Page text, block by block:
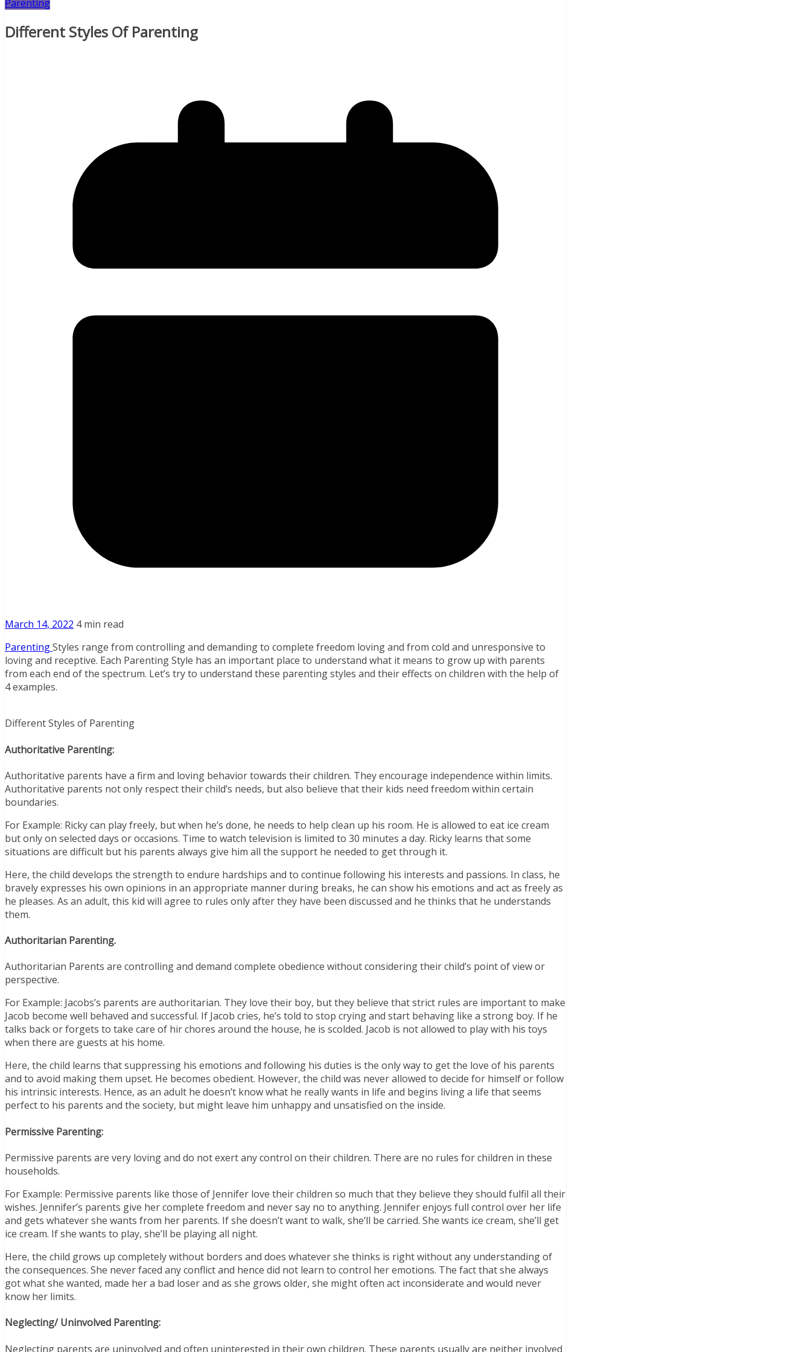
Parenting
Different Styles Of Parenting
March 14, 2022 4 min read
ParentingStyles range from controlling and demanding to complete freedom loving and from cold and unresponsive to
loving and receptive. Each Parenting Style has an important place to understand what it means to grow up with parents
from each end of the spectrum. Let’s try to understand these parenting styles and their effects on children with the help of
4 examples.
Different Styles of Parenting
Authoritative Parenting:
Authoritative parents have a firm and loving behavior towards their children. They encourage independence within limits.
Authoritative parents not only respect their child’s needs, but also believe that their kids need freedom within certain
boundaries.
For Example: Ricky can play freely, but when he’s done, he needs to help clean up his room. He is allowed to eat ice cream
but only on selected days or occasions. Time to watch television is limited to 30 minutes a day. Ricky learns that some
situations are difficult but his parents always give him all the support he needed to get through it.
Here, the child develops the strength to endure hardships and to continue following his interests and passions. In class, he
bravely expresses his own opinions in an appropriate manner during breaks, he can show his emotions and act as freely as
he pleases. As an adult, this kid will agree to rules only after they have been discussed and he thinks that he understands
them.
Authoritarian Parenting.
Authoritarian Parents are controlling and demand complete obedience without considering their child’s point of view or
perspective.
For Example: Jacobs’s parents are authoritarian. They love their boy, but they believe that strict rules are important to make
Jacob become well behaved and successful. If Jacob cries, he’s told to stop crying and start behaving like a strong boy. If he
talks back or forgets to take care of hir chores around the house, he is scolded. Jacob is not allowed to play with his toys
when there are guests at his home.
Here, the child learns that suppressing his emotions and following his duties is the only way to get the love of his parents
and to avoid making them upset. He becomes obedient. However, the child was never allowed to decide for himself or follow
his intrinsic interests. Hence, as an adult he doesn’t know what he really wants in life and begins living a life that seems
perfect to his parents and the society, but might leave him unhappy and unsatisfied on the inside.
Permissive Parenting:
Permissive parents are very loving and do not exert any control on their children. There are no rules for children in these
households.
For Example: Permissive parents like those of Jennifer love their children so much that they believe they should fulfil all their
wishes. Jennifer’s parents give her complete freedom and never say no to anything. Jennifer enjoys full control over her life
and gets whatever she wants from her parents. If she doesn’t want to walk, she’ll be carried. She wants ice cream, she’ll get
ice cream. If she wants to play, she’ll be playing all night.
Here, the child grows up completely without borders and does whatever she thinks is right without any understanding of
the consequences. She never faced any conflict and hence did not learn to control her emotions. The fact that she always
got what she wanted, made her a bad loser and as she grows older, she might often act inconsiderate and would never
know her limits.
Neglecting/ Uninvolved Parenting:
Neglecting parents are uninvolved and often uninterested in their own children. These parents usually are neither involved